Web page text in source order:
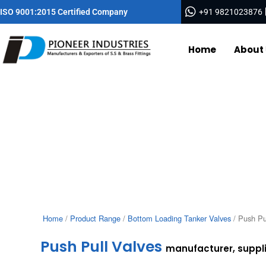
to
ISO 9001:2015 Certified Company +91 9821023876
Home About
Home / Product Range / Bottom Loading Tanker Valves / Push
Push Pull Valves manufacturer,